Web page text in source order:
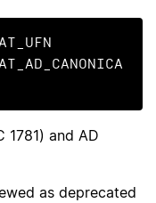
1781) and AD
as deprecated